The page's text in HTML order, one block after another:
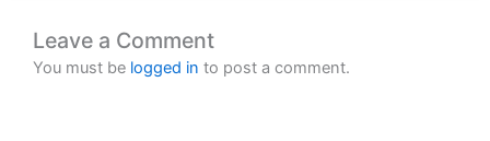
Leave a Comment
You must be logged in to post a comment.